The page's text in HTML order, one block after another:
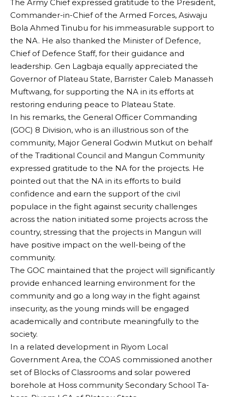
The Army Chief expressed gratitude to the President,
Commander-in-Chief of the Armed Forces, Asiwaju
Bola Ahmed Tinubu for his immeasurable support to
the NA. He also thanked the Minister of Defence,
Chief of Defence Staff, for their guidance and
leadership. Gen Lagbaja equally appreciated the
Governor of Plateau State, Barrister Caleb Manasseh
Muftwang, for supporting the NA in its efforts at
restoring enduring peace to Plateau State.
In his remarks, the General Officer Commanding
(GOC) 8 Division, who is an illustrious son of the
community, Major General Godwin Mutkut on behalf
of the Traditional Council and Mangun Community
expressed gratitude to the NA for the projects. He
pointed out that the NA in its efforts to build
confidence and earn the support of the civil
populace in the fight against security challenges
across the nation initiated some projects across the
country, stressing that the projects in Mangun will
have positive impact on the well-being of the
community.
The GOC maintained that the project will significantly
provide enhanced learning environment for the
community and go a long way in the fight against
insecurity, as the young minds will be engaged
academically and contribute meaningfully to the
society.
In a related development in Riyom Local
Government Area, the COAS commissioned another
set of Blocks of Classrooms and solar powered
borehole at Hoss community Secondary School Ta-